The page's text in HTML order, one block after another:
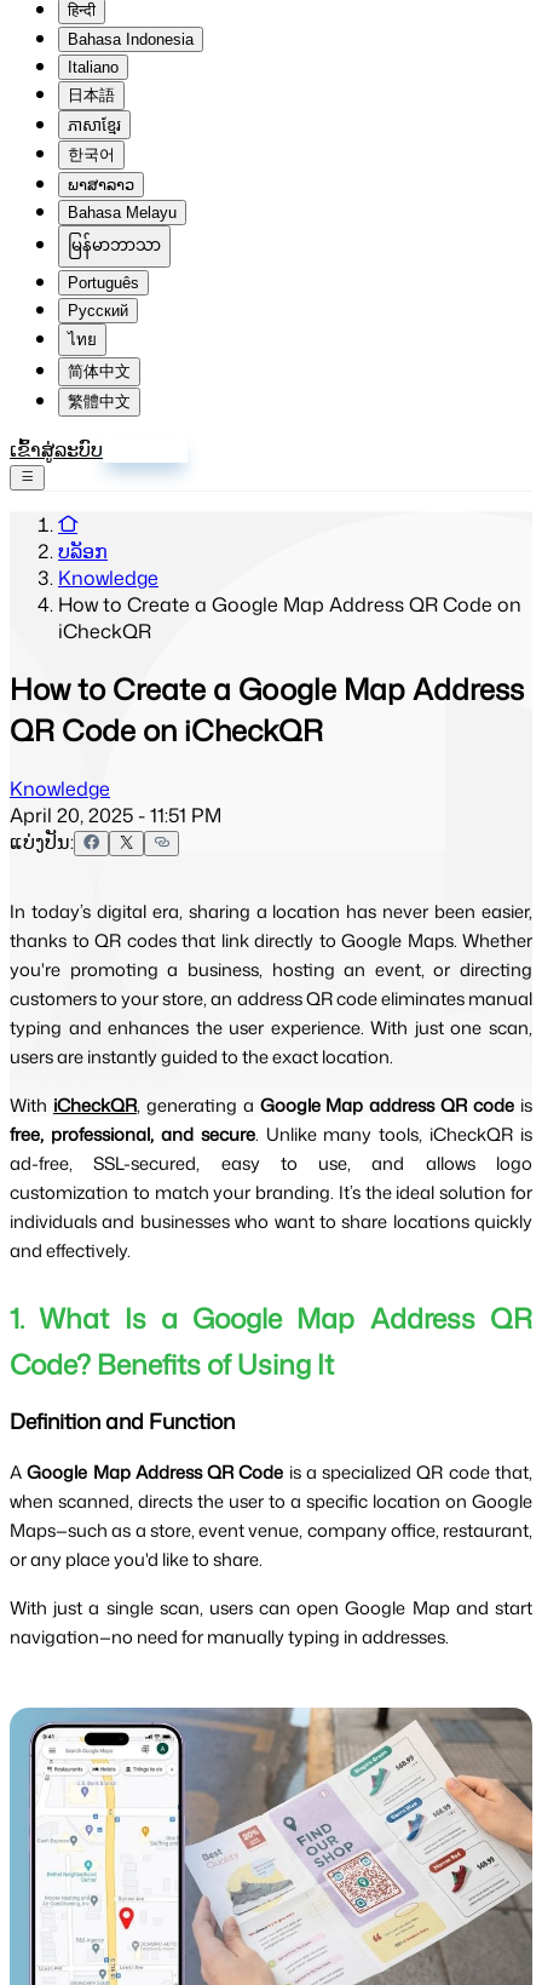
हिन्दी
Bahasa Indonesia
Italiano
日本語
ភាសាខ្មែរ
한국어
ພາສາລາວ
Bahasa Melayu
မြန်မာဘာသာ
Português
Русский
ไทย
简体中文
繁體中文
ເຂົ້າສູ່ລະບົບ
ບລັອກ
Knowledge
How to Create a Google Map Address QR Code on
iCheckQR
How to Create a Google Map Address
QR Code on iCheckQR
Knowledge
April 20, 2025 - 11:51 PM
ແບ່ງປັນ:
In today’s digital era, sharing a location has never been easier,
thanks to QR codes that link directly to Google Maps. Whether
you're promoting a business, hosting an event, or directing
customers to your store, an address QR code eliminates manual
typing and enhances the user experience. With just one scan,
users are instantly guided to the exact location.
With iCheckQR, generating a Google Map address QR code
free, professional, and secure. Unlike many tools, iCheckQR is
ad-free, SSL-secured, easy to use, and allows logo
customization to match your branding. It’s the ideal solution for
individuals and businesses who want to share locations quickly
and effectively.
1. What Is a Google Map Address QR
Code? Benefits of Using It
Definition and Function
A Google Map Address QR Code is a specialized QR code that,
when scanned, directs the user to a specific location on Google
Maps—such as a store, event venue, company office, restaurant,
or any place you'd like to share.
With just a single scan, users can open Google Map and start
navigation—no need for manually typing in addresses.